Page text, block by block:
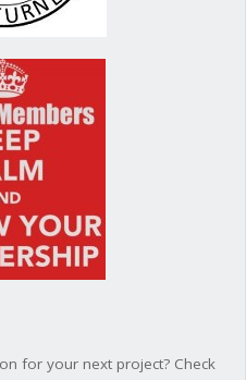
for your next project? Check